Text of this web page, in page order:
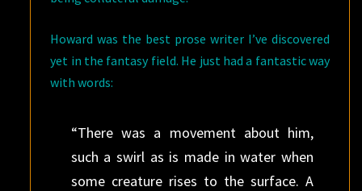
Howard was the best prose writer I’ve discovered
yet in the fantasy field. He just had a fantastic way
with words:
“There was a movement about him,
such a swirl as is made in water when
some creature rises to the surface. A